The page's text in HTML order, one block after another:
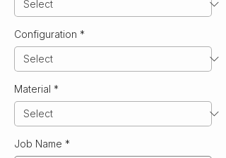
Configuration *
Material *
Job Name *